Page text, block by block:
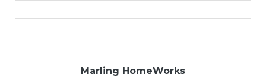
Marling HomeWorks